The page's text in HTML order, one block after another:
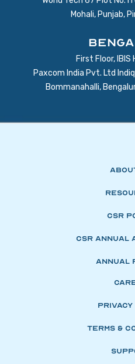
Mohali, Punjab,
First Floor,
Paxcom India Pvt. Ltd
Bommanahalli,
CSR
CSR Annual
Annual
Privacy
Terms &